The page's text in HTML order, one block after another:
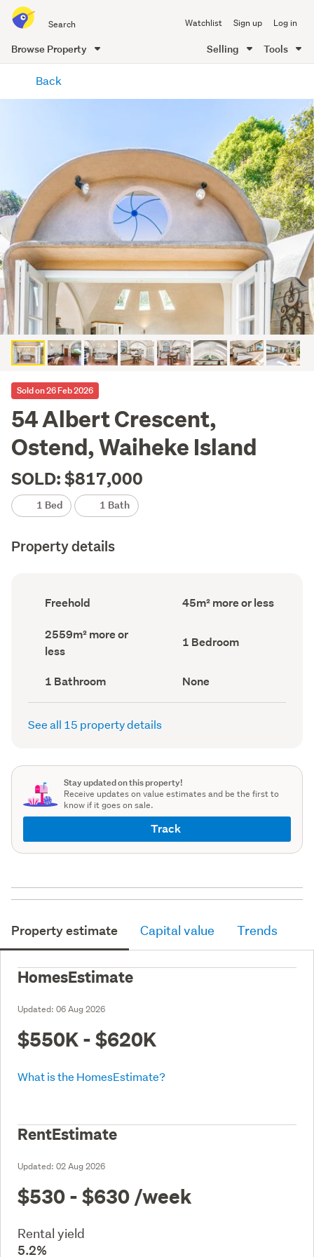
all
of
Me
Watchlist Sign up Log in
Browse Property Selling Tools
content
Back
Sold on 26 Feb 2026
54 Albert Crescent,
Ostend, Waiheke Island
SOLD: $817,000
1 Bed 1 Bath
Property details
Ownership
type
record)
Freehold
Floor
Area
45m² more or less
Land
area
(Council
2559m² more or
less
Bedrooms
(Council
1 Bedroom
Bathrooms
(Council
record)
1 Bathroom
View
type
(Council
None
See all 15 property details
Stay updated on this property!
Receive updates on value estimates and be the first to
know if it goes on sale.
Track
Property estimate Capital value Trends
HomesEstimate
Updated: 06 Aug 2026
$550K - $620K
What is the HomesEstimate?
RentEstimate
Updated: 02 Aug 2026
$530 - $630 /week
Rental yield
5.2%